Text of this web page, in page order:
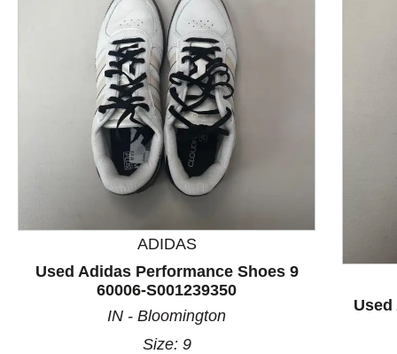
This is a product carousel with slides. Use Next and
ADIDAS
Used Adidas Performance Shoes 9
60006-S001239350
IN - Bloomington
Size: 9